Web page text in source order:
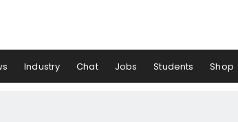
Industry Chat Jobs Students Shop